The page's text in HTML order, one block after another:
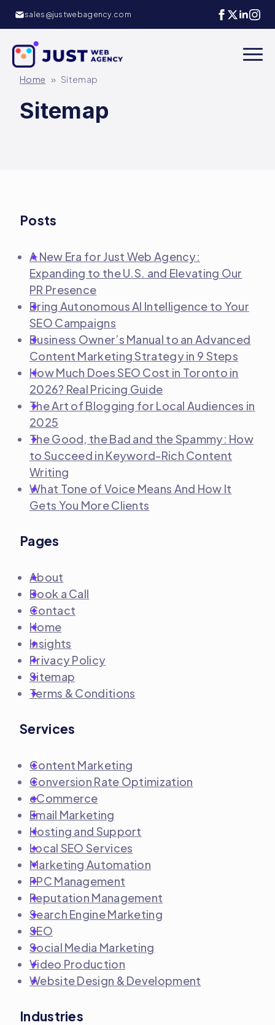
sales@justwebagency.com
Home » Sitemap
Sitemap
Posts
A New Era for Just Web Agency:
Expanding to the U.S. and Elevating Our
PR Presence
Bring Autonomous AI Intelligence to Your
SEO Campaigns
Business Owner’s Manual to an Advanced
Content Marketing Strategy in 9 Steps
How Much Does SEO Cost in Toronto in
2026? Real Pricing Guide
The Art of Blogging for Local Audiences in
2025
The Good, the Bad and the Spammy: How
to Succeed in Keyword-Rich Content
Writing
What Tone of Voice Means And How It
Gets You More Clients
Pages
About
Book a Call
Contact
Home
Insights
Privacy Policy
Sitemap
Terms & Conditions
Services
Content Marketing
Conversion Rate Optimization
eCommerce
Email Marketing
Hosting and Support
Local SEO Services
Marketing Automation
PPC Management
Reputation Management
Search Engine Marketing
SEO
Social Media Marketing
Video Production
Website Design & Development
Industries